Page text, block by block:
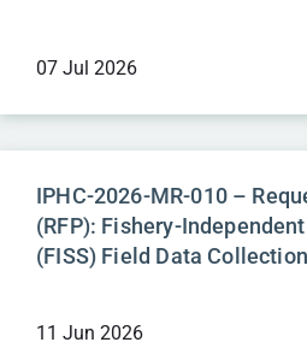
07 Jul 2026
IPHC-2026-MR-010 –
(RFP): Fishery-
(FISS) Field Data
11 Jun 2026